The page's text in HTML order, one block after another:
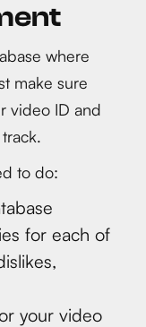
where
make sure
video ID and
to do:
for each of
your video